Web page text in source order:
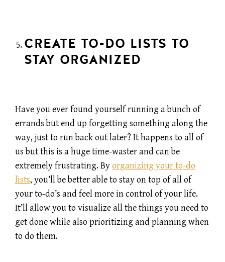
CREATE TO-DO LISTS TO
STAY ORGANIZED
Have you ever found yourself running a bunch of
errands but end up forgetting something along the
way, just to run back out later? It happens to all of
us but this is a huge time-waster and can be
extremely frustrating. Byorganizing your to-do
lists, you’ll be better able to stay on top of all of
your to-do’s and feel more in control of your life.
It’ll allow you to visualize all the things you need to
get done while also prioritizing and planning when
to do them.